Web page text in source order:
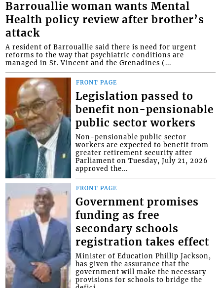
Barrouallie woman wants Mental
Health policy review after brother’s
attack
A resident of Barrouallie said there is need for urgent
reforms to the way that psychiatric conditions are
managed in St. Vincent and the Grenadines (...
FRONT PAGE
Legislation passed to
benefit non-pensionable
public sector workers
Non-pensionable public sector
workers are expected to benefit from
greater retirement security after
Parliament on Tuesday, July 21, 2026
approved the...
FRONT PAGE
Government promises
funding as free
secondary schools
registration takes effect
Minister of Education Phillip Jackson,
has given the assurance that the
government will make the necessary
provisions for schools to bridge the